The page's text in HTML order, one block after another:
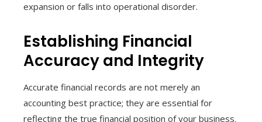
expansion or falls into operational disorder.
Establishing Financial
Accuracy and Integrity
Accurate financial records are not merely an
accounting best practice; they are essential for
reflecting the true financial position of your business.